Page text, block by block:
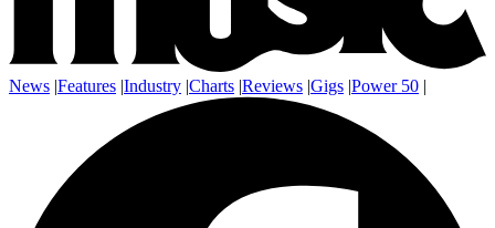
News |Features |Industry |Charts |Reviews |Gigs |Power 50 |